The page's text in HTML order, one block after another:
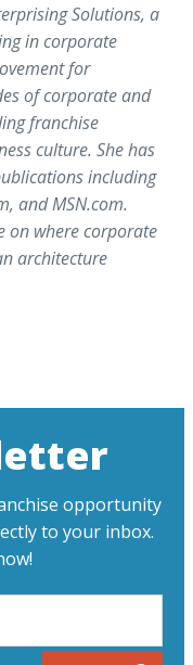
Solutions, a
in corporate
for
of corporate and
franchise
culture. She has
including
and MSN.com.
on where corporate
architecture
opportunity
to your inbox.